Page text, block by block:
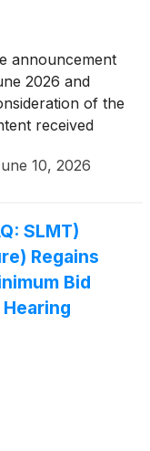
announcement
2026 and
of the
received
to reject the
10, 2026
SLMT)
Regains
Bid